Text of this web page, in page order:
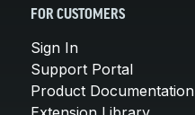
FOR CUSTOMERS
Sign In
Support Portal
Product Documentation